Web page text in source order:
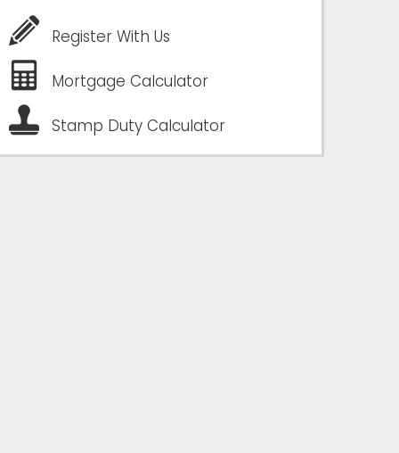
Register With Us
Mortgage Calculator
Stamp Duty Calculator